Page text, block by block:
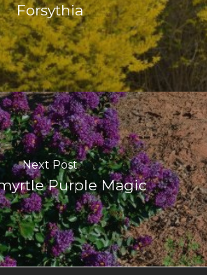
Forsythia
Next Post
Purple Magic